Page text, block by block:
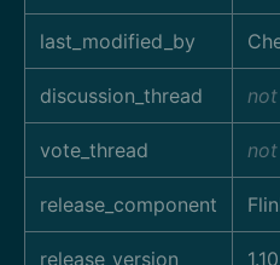
last_modified_by
discussion_thread
vote_thread
release_component
release_version 1.10